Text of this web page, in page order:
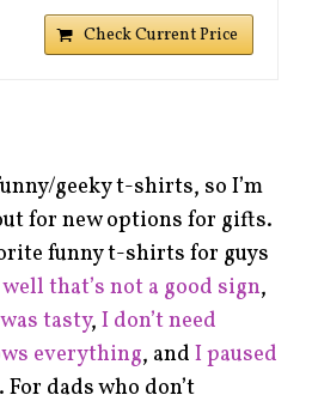
Check Current Price
geeky t-shirts, so I’m
for new options for gifts.
funny t-shirts for guys
well that’s not a good sign,
tasty,I don’t need
everything, andI paused
. For dads who don’t